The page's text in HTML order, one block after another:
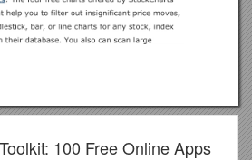
100 Free Online Apps